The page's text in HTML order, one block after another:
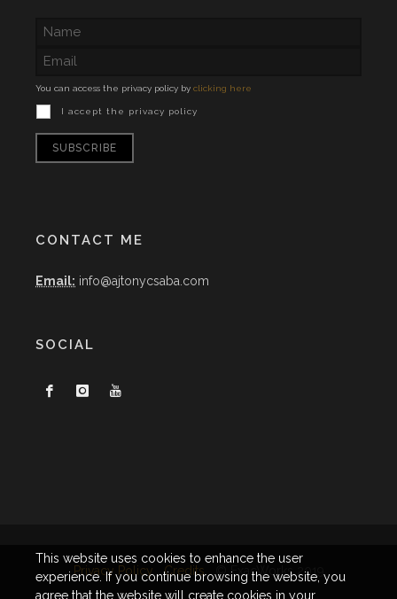
You can access the privacy policy by clicking here
I accept the privacy policy
CONTACT ME
Email: info@ajtonycsaba.com
SOCIAL
Privacy Policy Credits © ExacWorks 2019
This website uses cookies to enhance the user
experience. If you continue browsing the website, you
agree that the website will create cookies in your